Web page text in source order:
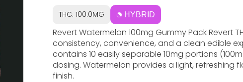
THC: 100.0MG HYBRID
Revert Watermelon 100mg Gummy Pack Revert
consistency, convenience, and a clean edible
contains 10 easily separable 10mg portions
dosing. Watermelon provides a light, refreshing
finish.